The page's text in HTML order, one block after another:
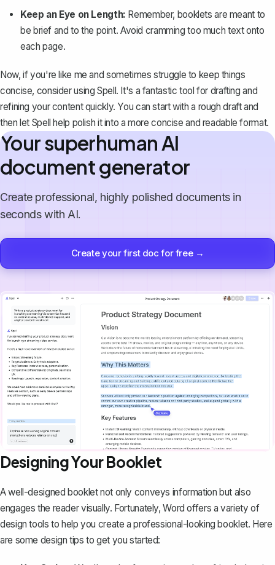
Keep an Eye on Length: Remember, booklets are meant to
be brief and to the point. Avoid cramming too much text onto
each page.
Now, if you're like me and sometimes struggle to keep things
concise, consider using Spell. It's a fantastic tool for drafting and
refining your content quickly. You can start with a rough draft and
then let Spell help polish it into a more concise and readable format.
Your superhuman AI
document generator
Create professional, highly polished documents in
seconds with AI.
Create your first doc for free →
Designing Your Booklet
A well-designed booklet not only conveys information but also
engages the reader visually. Fortunately, Word offers a variety of
design tools to help you create a professional-looking booklet. Here
are some design tips to get you started: